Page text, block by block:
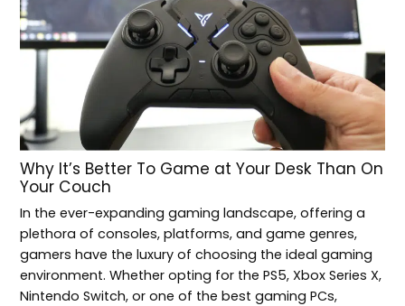
Why It’s Better To Game at Your Desk Than On
Your Couch
In the ever-expanding gaming landscape, offering a
plethora of consoles, platforms, and game genres,
gamers have the luxury of choosing the ideal gaming
environment. Whether opting for the PS5, Xbox Series X,
Nintendo Switch, or one of the best gaming PCs,